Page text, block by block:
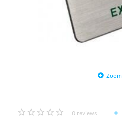
Zoom
0 reviews